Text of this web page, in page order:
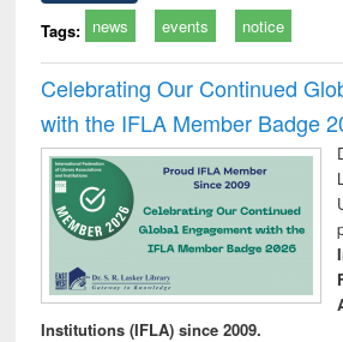
Tags: news events notice
Celebrating Our Continued
with the IFLA Member Badge
Institutions (IFLA) since 2009.